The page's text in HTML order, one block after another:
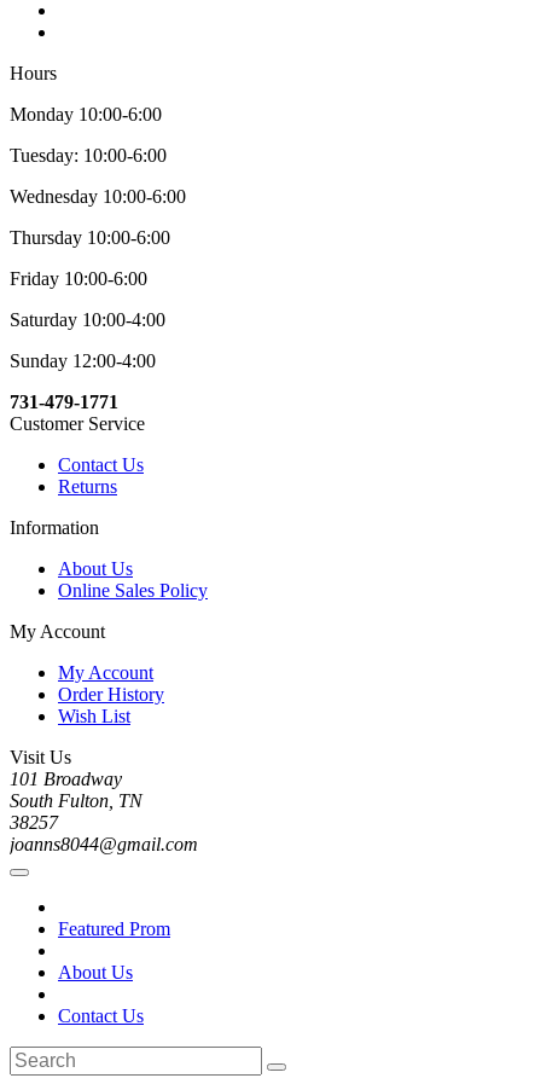
Hours
Monday 10:00-6:00
Tuesday: 10:00-6:00
Wednesday 10:00-6:00
Thursday 10:00-6:00
Friday 10:00-6:00
Saturday 10:00-4:00
Sunday 12:00-4:00
731-479-1771
Customer Service
Contact Us
Returns
Information
About Us
Online Sales Policy
My Account
My Account
Order History
Wish List
Visit Us
101 Broadway
South Fulton, TN
38257
joanns8044@gmail.com
Featured Prom
About Us
Contact Us